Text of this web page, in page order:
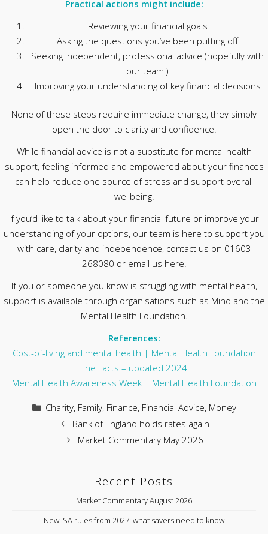
Practical actions might include:
Reviewing your financial goals
Asking the questions you’ve been putting off
Seeking independent, professional advice (hopefully with
our team!)
Improving your understanding of key financial decisions
None of these steps require immediate change, they simply
open the door to clarity and confidence.
While financial advice is not a substitute for mental health
support, feeling informed and empowered about your finances
can help reduce one source of stress and support overall
wellbeing.
If you’d like to talk about your financial future or improve your
understanding of your options, our team is here to support you
with care, clarity and independence, contact us on 01603
268080 or email us here.
If you or someone you know is struggling with mental health,
support is available through organisations such as Mind and the
Mental Health Foundation.
References:
Cost-of-living and mental health | Mental Health Foundation
The Facts – updated 2024
Mental Health Awareness Week | Mental Health Foundation
Categories
Charity, Family, Finance, Financial Advice, Money
Bank of England holds rates again
Market Commentary May 2026
Recent Posts
Market Commentary August 2026
New ISA rules from 2027: what savers need to know